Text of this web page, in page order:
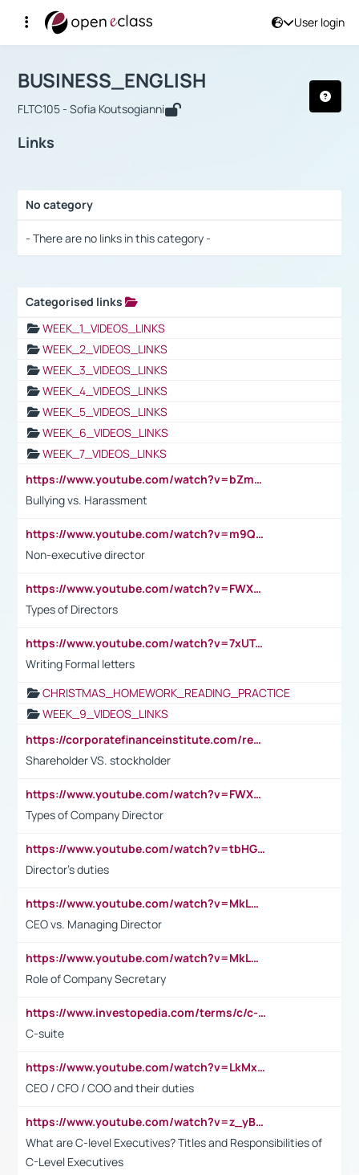
User login
Αρχική Σελίδα
Course : BUSINESS_ENGLISH
BUSINESS_ENGLISH
FLTC105 - Sofia Koutsogianni
Links
No category
- There are no links in this category -
Categorised links
WEEK_1_VIDEOS_LINKS
WEEK_2_VIDEOS_LINKS
WEEK_3_VIDEOS_LINKS
WEEK_4_VIDEOS_LINKS
WEEK_5_VIDEOS_LINKS
WEEK_6_VIDEOS_LINKS
WEEK_7_VIDEOS_LINKS
https://www.youtube.com/watch?v=bZmmp7i9Tsc
Bullying vs. Harassment
https://www.youtube.com/watch?v=m9QI6ZK_nag
Non-executive director
https://www.youtube.com/watch?v=FWXK31TKoQk&t=1s
Types of Directors
https://www.youtube.com/watch?v=7xUTguLaaXI&t=18s
Writing Formal letters
CHRISTMAS_HOMEWORK_READING_PRACTICE
WEEK_9_VIDEOS_LINKS
https://corporatefinanceinstitute.com/resources/accounting/stakeholder-vs-shareholder/
Shareholder VS. stockholder
https://www.youtube.com/watch?v=FWXK31TKoQk&t=106s
Types of Company Director
https://www.youtube.com/watch?v=tbHGmRuyIf0&t=67s
Director's duties
https://www.youtube.com/watch?v=MkLwnY-pA7I&t=3s
CEO vs. Managing Director
https://www.youtube.com/watch?v=MkLwnY-pA7I&t=3s
Role of Company Secretary
https://www.investopedia.com/terms/c/c-suite.asp
C-suite
https://www.youtube.com/watch?v=LkMxsdCp7Mk&t=2s
CEO / CFO / COO and their duties
https://www.youtube.com/watch?v=z_yBBjIgSFE
What are C-level Executives? Titles and Responsibilities of
C-Level Executives